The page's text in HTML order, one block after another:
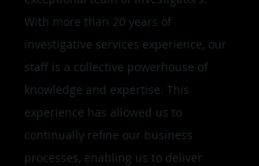
With more than 20 years of
investigative services experience, our
staff is a collective powerhouse of
knowledge and expertise. This
experience has allowed us to
continually refine our business
processes, enabling us to deliver